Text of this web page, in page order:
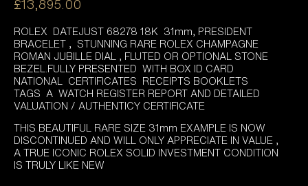
£13,895.00
ROLEX DATEJUST 68278 18K 31mm, PRESIDENT
BRACELET , STUNNING RARE ROLEX CHAMPAGNE
ROMAN JUBILLE DIAL , FLUTED OR OPTIONAL STONE
BEZEL.FULLY PRESENTED WITH BOX ID CARD
NATIONAL CERTIFICATES RECEIPTS BOOKLETS
TAGS A WATCH REGISTER REPORT AND DETAILED
VALUATION / AUTHENTICY CERTIFICATE
THIS BEAUTIFUL RARE SIZE 31mm EXAMPLE IS NOW
DISCONTINUED AND WILL ONLY APPRECIATE IN VALUE ,
A TRUE ICONIC ROLEX SOLID INVESTMENT CONDITION
IS TRULY LIKE NEW